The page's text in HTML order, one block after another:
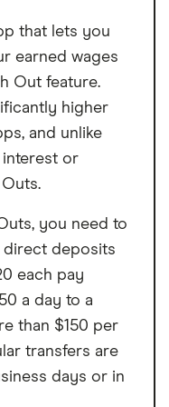
that lets you
earned wages
Out feature.
higher
and unlike
interest or
you need to
direct deposits
each pay
a day to a
than $150 per
transfers are
days or in